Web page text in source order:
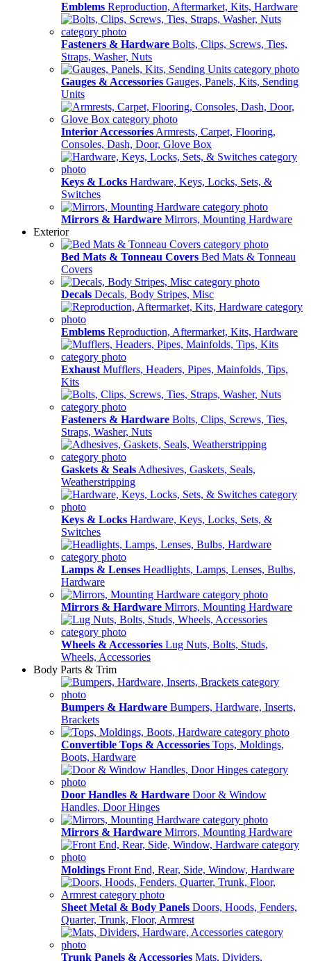
Emblems Reproduction, Aftermarket, Kits, Hardware
Fasteners & Hardware Bolts, Clips, Screws, Ties,
Straps, Washer, Nuts
Gauges & Accessories Gauges, Panels, Kits, Sending
Units
Interior Accessories Armrests, Carpet, Flooring,
Consoles, Dash, Door, Glove Box
Keys & Locks Hardware, Keys, Locks, Sets, &
Switches
Mirrors & Hardware Mirrors, Mounting Hardware
Exterior
Bed Mats & Tonneau Covers Bed Mats & Tonneau
Covers
Decals Decals, Body Stripes, Misc
Emblems Reproduction, Aftermarket, Kits, Hardware
Exhaust Mufflers, Headers, Pipes, Mainfolds, Tips,
Kits
Fasteners & Hardware Bolts, Clips, Screws, Ties,
Straps, Washer, Nuts
Gaskets & Seals Adhesives, Gaskets, Seals,
Weatherstripping
Keys & Locks Hardware, Keys, Locks, Sets, &
Switches
Lamps & Lenses Headlights, Lamps, Lenses, Bulbs,
Hardware
Mirrors & Hardware Mirrors, Mounting Hardware
Wheels & Accessories Lug Nuts, Bolts, Studs,
Wheels, Accessories
Body Parts & Trim
Bumpers & Hardware Bumpers, Hardware, Inserts,
Brackets
Convertible Tops & Accessories Tops, Moldings,
Boots, Hardware
Door Handles & Hardware Door & Window
Handles, Door Hinges
Mirrors & Hardware Mirrors, Mounting Hardware
Moldings Front End, Rear, Side, Window, Hardware
Sheet Metal & Body Panels Doors, Hoods, Fenders,
Quarter, Trunk, Floor, Armrest
Trunk Panels & Accessories Mats, Dividers,